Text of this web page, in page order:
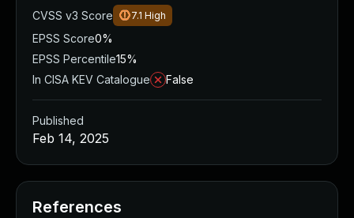
CVSS v3 Score
7.1 High
EPSS Score0%
EPSS Percentile15%
In CISA KEV Catalogue
False
Published
Feb 14, 2025
References